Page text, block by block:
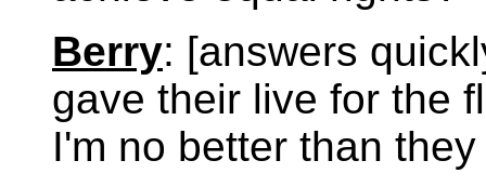
Berry: [answers
gave their live for the
I'm no better than